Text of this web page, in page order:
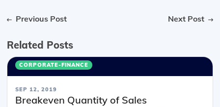
Previous Post Next Post
Related Posts
CORPORATE-FINANCE
SEP 12, 2019
Breakeven Quantity of Sales